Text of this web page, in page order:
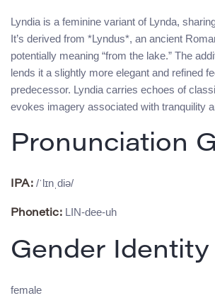
Lyndia is a feminine variant of Lynda,
It’s derived from *Lyndus*, an ancient
potentially meaning “from the lake.” The
lends it a slightly more elegant and refined
predecessor. Lyndia carries echoes of
evokes imagery associated with tranquility
Pronunciation
IPA: /ˈlɪnˌdiə/
Phonetic: LIN-dee-uh
Gender Identity
female